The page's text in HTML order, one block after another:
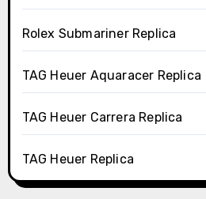
Rolex Submariner Replica
TAG Heuer Aquaracer Replica
TAG Heuer Carrera Replica
TAG Heuer Replica